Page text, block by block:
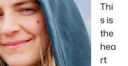
Thi
s is
the
hea
rt